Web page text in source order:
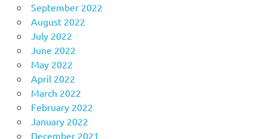
September 2022
August 2022
July 2022
June 2022
May 2022
April 2022
March 2022
February 2022
January 2022
December 2021